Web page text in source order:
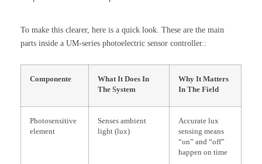
To make this clearer, here is a quick look. These are the main
parts inside a UM-series photoelectric sensor controller.:
Componente
What It Does In
The System
Why It Matters
In The Field
Photosensitive
element
Senses ambient
light (lux)
Accurate lux
sensing means
“on” and “off”
happen on time